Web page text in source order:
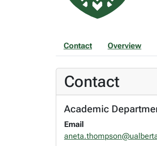
Contact Overview
Contact
Academic
Email